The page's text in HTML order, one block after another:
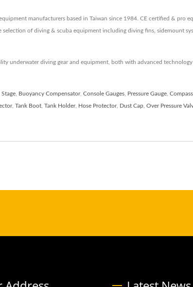
manufacturers based in Taiwan since 1984. CE certified & pro
of diving & scuba equipment including diving fins, sidemount
underwater diving gear and equipment, both with advanced
Buoyancy Compensator, Console Gauges Pressure Gauge Compass
, Tank Boot Tank Holder, Hose Protector, Dust Cap Over Pressure